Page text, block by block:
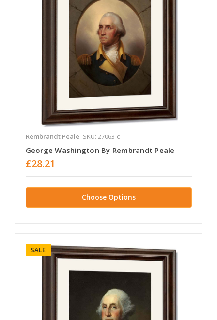
Rembrandt Peale SKU: 27063-c
George Washington By Rembrandt Peale
£28.21
Choose Options
SALE